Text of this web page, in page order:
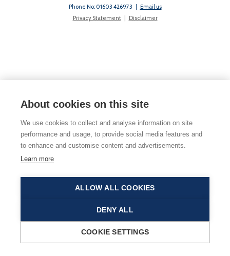
Phone No: 01603 426973
Email us
Privacy Statement
Disclaimer
About cookies on this site
We use cookies to collect and analyse information on site
performance and usage, to provide social media features and
to enhance and customise content and advertisements.
Learn more
ALLOW ALL COOKIES
DENY ALL
COOKIE SETTINGS